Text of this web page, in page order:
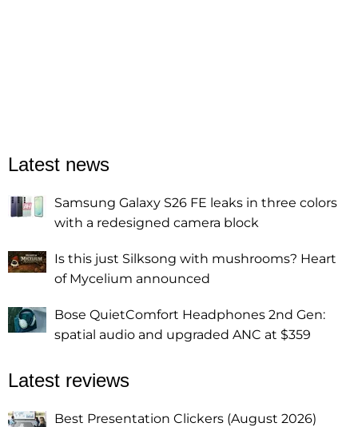
Latest news
Samsung Galaxy S26 FE leaks in three colors
with a redesigned camera block
Is this just Silksong with mushrooms? Heart
of Mycelium announced
Bose QuietComfort Headphones 2nd Gen:
spatial audio and upgraded ANC at $359
Latest reviews
Best Presentation Clickers (August 2026)